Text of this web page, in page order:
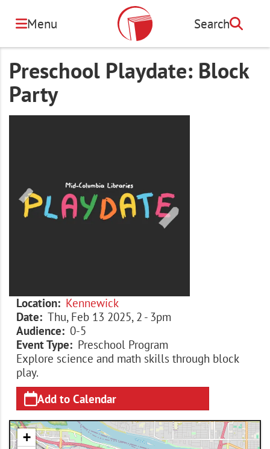
content
Menu Search
Search
Preschool Playdate: Block
Party
Location
Kennewick
Date
Thu, Feb 13 2025, 2 - 3pm
Audience
0-5
Event Type
Preschool Program
Explore science and math skills through block
play.
Add to Calendar
+